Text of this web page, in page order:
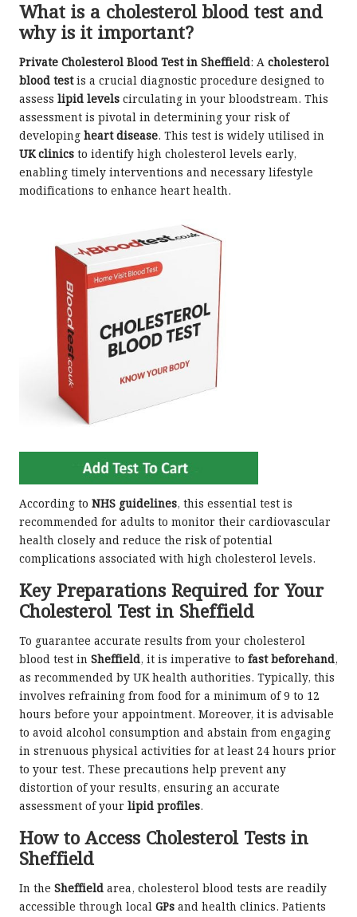
What is a cholesterol blood test and
why is it important?
Private Cholesterol Blood Test in Sheffield: A cholesterol
blood testis a crucial diagnostic procedure designed to
assess lipid levels circulating in your bloodstream. This
assessment is pivotal in determining your risk of
developing heart disease. This test is widely utilised in
UK clinics to identify high cholesterol levels early,
enabling timely interventions and necessary lifestyle
modifications to enhance heart health.
According to NHS guidelines, this essential test is
recommended for adults to monitor their cardiovascular
health closely and reduce the risk of potential
complications associated with high cholesterol levels.
Key Preparations Required for Your
Cholesterol Test in Sheffield
To guarantee accurate results from your cholesterol
blood test in Sheffield, it is imperative to fast beforehand,
as recommended by UK health authorities. Typically, this
involves refraining from food for a minimum of 9 to 12
hours before your appointment. Moreover, it is advisable
to avoid alcohol consumption and abstain from engaging
in strenuous physical activities for at least 24 hours prior
to your test. These precautions help prevent any
distortion of your results, ensuring an accurate
assessment of your lipid profiles.
How to Access Cholesterol Tests in
Sheffield
In the Sheffield area, cholesterol blood tests are readily
accessible through local GPs and health clinics. Patients